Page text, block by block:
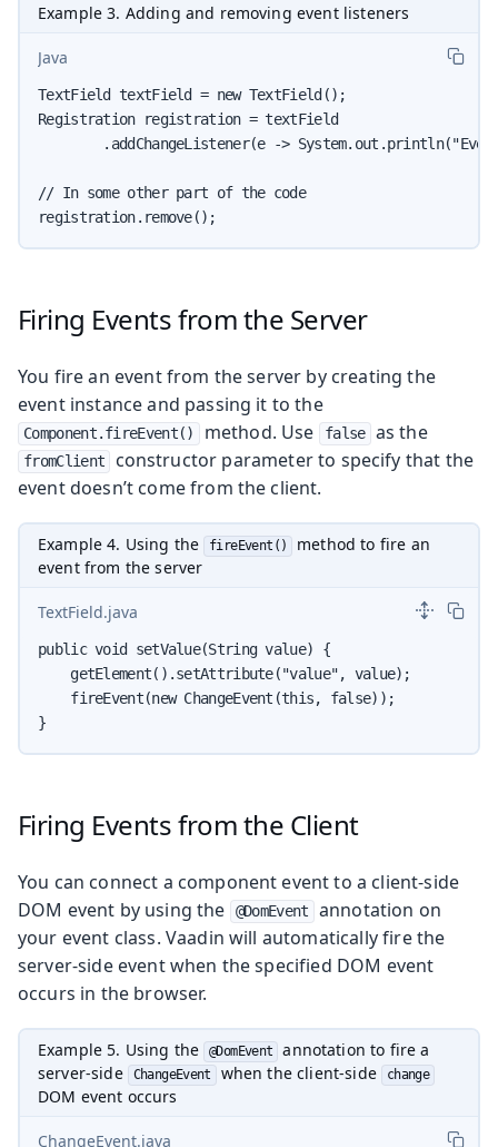
Example 3. Adding and removing event listeners
Java
TextField textField = new TextField();
Registration registration = textField
.addChangeListener(e ->
// In some other part of the code
registration.remove();
Firing Events from the Server
You fire an event from the server by creating the
event instance and passing it to the
Component.fireEvent() method. Use false as the
fromClient
constructor parameter to specify that the
event doesn’t come from the client.
Example 4. Using the fireEvent() method to fire an
event from the server
TextField.java
public void setValue(String value) {
    getElement().setAttribute("value", value);
    fireEvent(new ChangeEvent(this, false));
}
Firing Events from the Client
You can connect a component event to a client-side
DOM event by using the
@DomEvent
annotation on
your event class. Vaadin will automatically fire the
server-side event when the specified DOM event
occurs in the browser.
Example 5. Using the @DomEvent
annotation to fire a
server-side
ChangeEvent when the client-side change
DOM event occurs
ChangeEvent.java